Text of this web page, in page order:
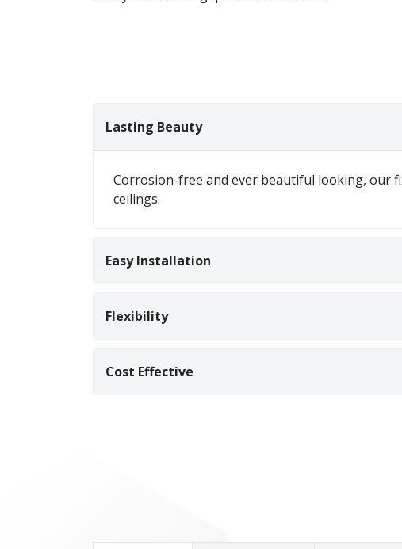
Lasting Beauty
Corrosion-free and ever beautiful looking, our
ceilings.
Easy Installation
Flexibility
Cost Effective